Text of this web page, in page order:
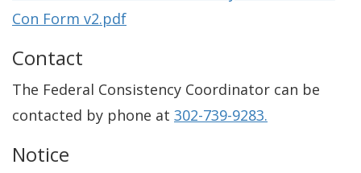
Con Form v2.pdf
Contact
The Federal Consistency Coordinator can be
contacted by phone at 302-739-9283.
Notice